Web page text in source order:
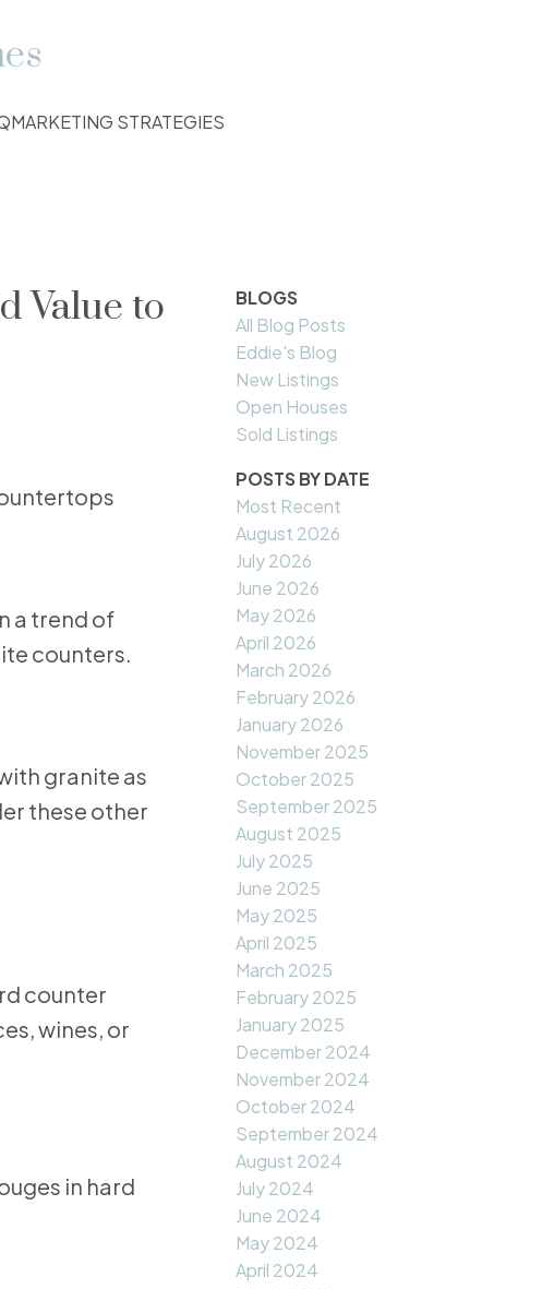
MARKETING STRATEGIES
Value to
a trend of
counters.
granite as
these other
counter
wines, or
in hard
BLOGS
All Blog Posts
Eddie's Blog
New Listings
Open Houses
Sold Listings
POSTS BY DATE
Most Recent
August 2026
July 2026
June 2026
May 2026
April 2026
March 2026
February 2026
January 2026
November 2025
October 2025
September 2025
August 2025
July 2025
June 2025
May 2025
April 2025
March 2025
February 2025
January 2025
December 2024
November 2024
October 2024
September 2024
August 2024
July 2024
June 2024
May 2024
April 2024